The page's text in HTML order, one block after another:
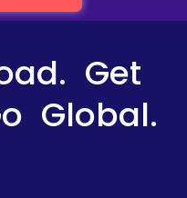
Get
Global.